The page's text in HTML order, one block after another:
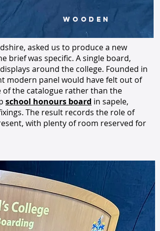
Wooden
asked us to produce a new
brief was specific. A single board,
around the college. Founded in
modern panel would have felt out of
the catalogue rather than the
school honours board in sapele,
The result records the role of
with plenty of room reserved for